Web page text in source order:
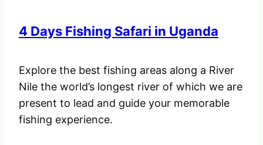
4 Days Fishing Safari in Uganda
Explore the best fishing areas along a River
Nile the world’s longest river of which we are
present to lead and guide your memorable
fishing experience.